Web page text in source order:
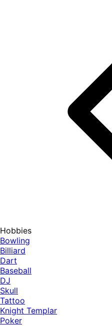
Hobbies
Bowling
Billiard
Dart
Baseball
DJ
Skull
Tattoo
Knight Templar
Poker